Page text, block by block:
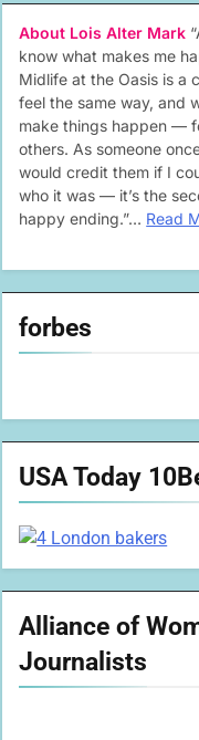
About Lois Alter Mark
know what makes me
Midlife at the Oasis is a
feel the same way, and
make things happen —
others. As someone
would credit them if I
who it was — it’s the
happy ending.”… Read
forbes
USA Today
Alliance of
Journalists